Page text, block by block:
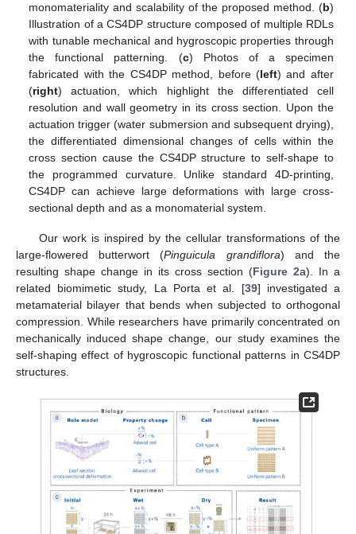
monomateriality and scalability of the proposed method. (b)
Illustration of a CS4DP structure composed of multiple RDLs
with tunable mechanical and hygroscopic properties through
the functional patterning. (c) Photos of a specimen
fabricated with the CS4DP method, before (left) and after
(right) actuation, which highlight the differentiated cell
resolution and wall geometry in its cross section. Upon the
actuation trigger (water submersion and subsequent drying),
the differentiated dimensional changes of cells within the
cross section cause the CS4DP structure to self-shape to
the programmed curvature. Unlike standard 4D-printing,
CS4DP can achieve large deformations with large cross-
sectional depth and as a monomaterial system.
Our work is inspired by the cellular transformations of the
large-flowered butterwort (Pinguicula grandiflora) and the
resulting shape change in its cross section (Figure 2a). In a
related biomimetic study, La Porta et al. [39] investigated a
metamaterial bilayer that bends when subjected to orthogonal
compression. While researchers have primarily concentrated on
mechanically induced shape change, our study examines the
self-shaping effect of hygroscopic functional patterns in CS4DP
structures.